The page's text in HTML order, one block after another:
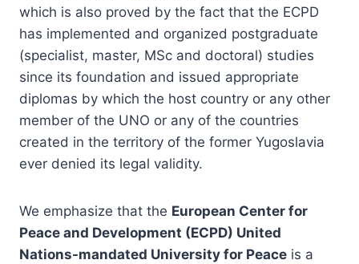
which is also proved by the fact that the ECPD
has implemented and organized postgraduate
(specialist, master, MSc and doctoral) studies
since its foundation and issued appropriate
diplomas by which the host country or any other
member of the UNO or any of the countries
created in the territory of the former Yugoslavia
ever denied its legal validity.
We emphasize that the European Center for
Peace and Development (ECPD) United
Nations-mandated University for Peace is a